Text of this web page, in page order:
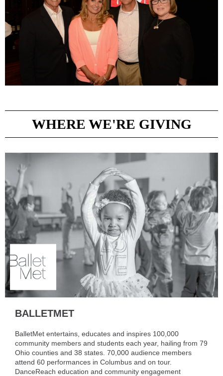
WHERE WE'RE GIVING
BALLETMET
BalletMet entertains, educates and inspires 100,000
community members and students each year, hailing from 79
Ohio counties and 38 states. 70,000 audience members
attend 60 performances in Columbus and on tour.
DanceReach education and community engagement